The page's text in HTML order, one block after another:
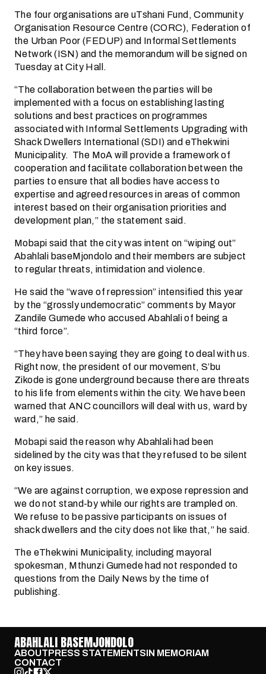
The four organisations are uTshani Fund, Community
Organisation Resource Centre (CORC), Federation of
the Urban Poor (FEDUP) and Informal Settlements
Network (ISN) and the memorandum will be signed on
Tuesday at City Hall.
“The collaboration between the parties will be
implemented with a focus on establishing lasting
solutions and best practices on programmes
associated with Informal Settlements Upgrading with
Shack Dwellers International (SDI) and eThekwini
Municipality. The MoA will provide a framework of
cooperation and facilitate collaboration between the
parties to ensure that all bodies have access to
expertise and agreed resources in areas of common
interest based on their organisation priorities and
development plan,” the statement said.
Mobapi said that the city was intent on “wiping out”
Abahlali baseMjondolo and their members are subject
to regular threats, intimidation and violence.
He said the “wave of repression” intensified this year
by the “grossly undemocratic” comments by Mayor
Zandile Gumede who accused Abahlali of being a
“third force”.
“They have been saying they are going to deal with us.
Right now, the president of our movement, S’bu
Zikode is gone underground because there are threats
to his life from elements within the city. We have been
warned that ANC councillors will deal with us, ward by
ward,” he said.
Mobapi said the reason why Abahlali had been
sidelined by the city was that they refused to be silent
on key issues.
“We are against corruption, we expose repression and
we do not stand-by while our rights are trampled on.
We refuse to be passive participants on issues of
shack dwellers and the city does not like that,” he said.
The eThekwini Municipality, including mayoral
spokesman, Mthunzi Gumede had not responded to
questions from the Daily News by the time of
publishing.
ABAHLALI BASEMJONDOLO
ABOUTPRESS STATEMENTSIN MEMORIAM
CONTACT